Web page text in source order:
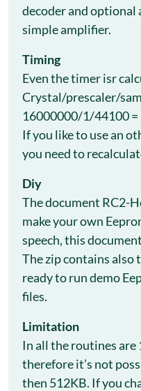
decoder and optional
simple amplifier.
Timing
Even the timer isr
Crystal/prescaler/
16000000/1/44100 =
If you like to use an
you need to
Diy
The document RC2-
make your own
speech, this
The zip contains also
ready to run demo
files.
Limitation
In all the routines are
therefore it’s not
then 512KB. If you